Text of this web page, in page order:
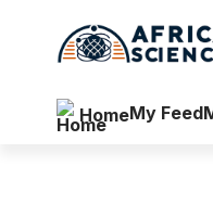
HomeMy Feed